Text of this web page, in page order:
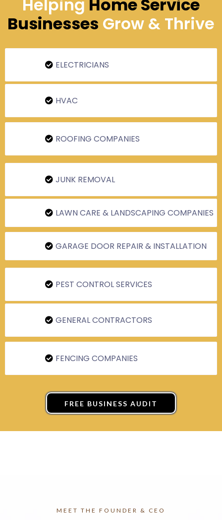
Helping Home Service
Businesses Grow & Thrive
ELECTRICIANS
HVAC
ROOFING COMPANIES
JUNK REMOVAL
LAWN CARE & LANDSCAPING COMPANIES
GARAGE DOOR REPAIR & INSTALLATION
PEST CONTROL SERVICES
GENERAL CONTRACTORS
FENCING COMPANIES
FREE BUSINESS AUDIT
MEET THE FOUNDER & CEO